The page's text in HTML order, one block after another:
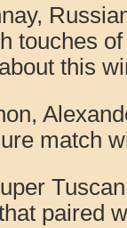
touches
this
match
paired